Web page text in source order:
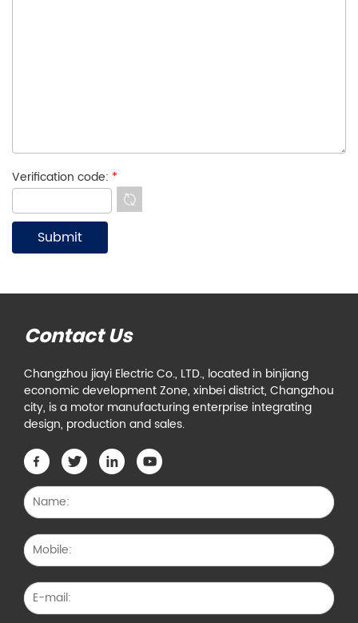
Verification code: *
Contact Us
Changzhou jiayi Electric Co., LTD., located in binjiang
economic development Zone, xinbei district, Changzhou
city, is a motor manufacturing enterprise integrating
design, production and sales.